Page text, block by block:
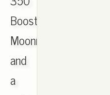
Boost
Moonrocks
and
a